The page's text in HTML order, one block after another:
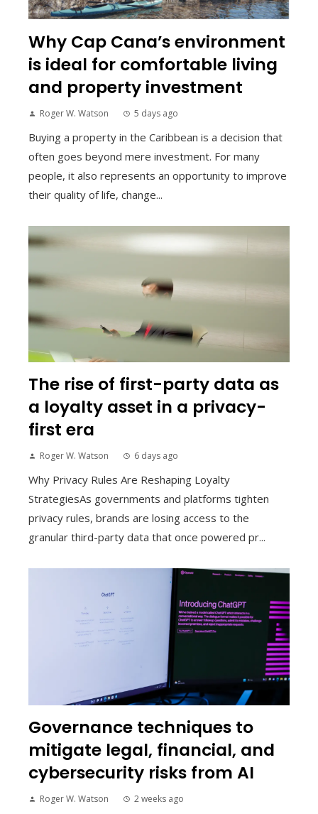
Why Cap Cana’s environment
is ideal for comfortable living
and property investment
Roger W. Watson 5 days ago
Buying a property in the Caribbean is a decision that
often goes beyond mere investment. For many
people, it also represents an opportunity to improve
their quality of life, change...
The rise of first-party data as
a loyalty asset in a privacy-
first era
Roger W. Watson 6 days ago
Why Privacy Rules Are Reshaping Loyalty
StrategiesAs governments and platforms tighten
privacy rules, brands are losing access to the
granular third-party data that once powered pr...
Governance techniques to
mitigate legal, financial, and
cybersecurity risks from AI
Roger W. Watson 2 weeks ago